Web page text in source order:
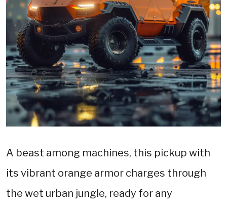
A beast among machines, this pickup with
its vibrant orange armor charges through
the wet urban jungle, ready for any